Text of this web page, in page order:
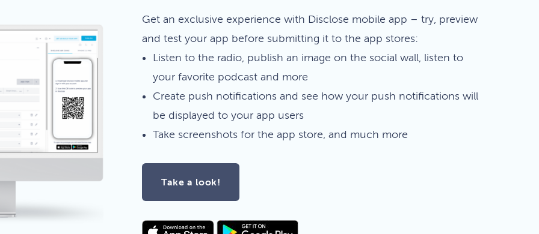
Get an exclusive experience with Disclose mobile app – try, preview
and test your app before submitting it to the app stores:
Listen to the radio, publish an image on the social wall, listen to
your favorite podcast and more
Create push notifications and see how your push notifications will
be displayed to your app users
Take screenshots for the app store, and much more
Take a look!